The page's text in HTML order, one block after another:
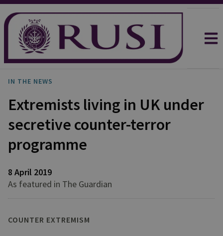
IN THE NEWS
Extremists living in UK under
secretive counter-terror
programme
8 April 2019
As featured in The Guardian
COUNTER EXTREMISM